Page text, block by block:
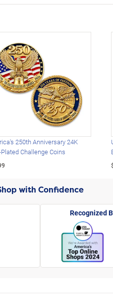
250th Anniversary 24K
Challenge Coins
with Confidence
Recognized